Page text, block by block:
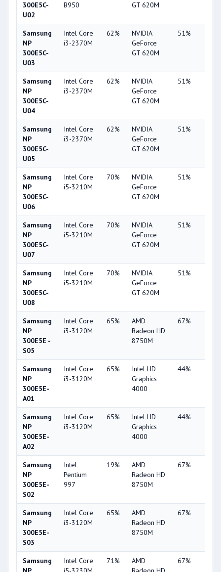
300E5C-
U02
B950
GT 620M
Samsung
NP
300E5C-
U03
Intel Core
i3-2370M
62%
NVIDIA
GeForce
GT 620M
51%
Samsung
NP
300E5C-
U04
Intel Core
i3-2370M
62%
NVIDIA
GeForce
GT 620M
51%
Samsung
NP
300E5C-
U05
Intel Core
i3-2370M
62%
NVIDIA
GeForce
GT 620M
51%
Samsung
NP
300E5C-
U06
Intel Core
i5-3210M
70%
NVIDIA
GeForce
GT 620M
51%
Samsung
NP
300E5C-
U07
Intel Core
i5-3210M
70%
NVIDIA
GeForce
GT 620M
51%
Samsung
NP
300E5C-
U08
Intel Core
i5-3210M
70%
NVIDIA
GeForce
GT 620M
51%
Samsung
NP
300E5E -
S05
Intel Core
i3-3120M
65%
AMD
Radeon HD
8750M
67%
Samsung
NP
300E5E-
A01
Intel Core
i3-3120M
65%
Intel HD
Graphics
4000
44%
Samsung
NP
300E5E-
A02
Intel Core
i3-3120M
65%
Intel HD
Graphics
4000
44%
Samsung
NP
300E5E-
S02
Intel
Pentium
997
19%
AMD
Radeon HD
8750M
67%
Samsung
NP
300E5E-
S03
Intel Core
i3-3120M
65%
AMD
Radeon HD
8750M
67%
Samsung
Intel Core
71%
AMD
67%